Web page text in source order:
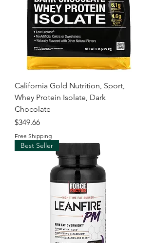
California Gold Nutrition, Sport,
Whey Protein Isolate, Dark
Chocolate
Price
$349.66
Free Shipping
Best Seller